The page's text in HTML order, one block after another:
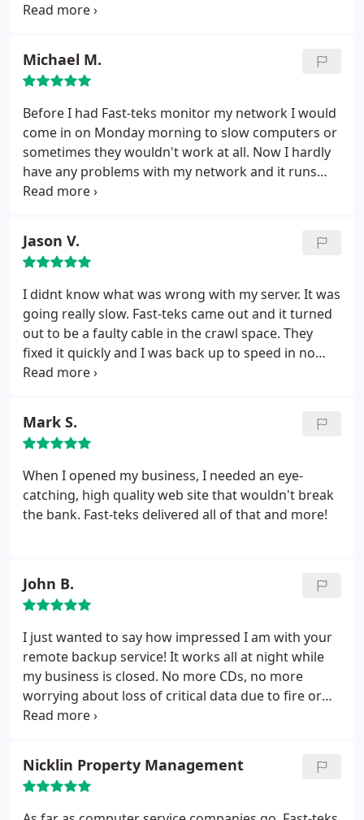
and running in no time!
Michael M.
Before I had Fast-teks monitor my network I would
come in on Monday morning to slow computers or
sometimes they wouldn't work at all. Now I hardly
have any problems with my network and it runs
smoothly 24/7.
Jason V.
I didnt know what was wrong with my server. It was
going really slow. Fast-teks came out and it turned
out to be a faulty cable in the crawl space. They
fixed it quickly and I was back up to speed in no
time.
Mark S.
When I opened my business, I needed an eye-
catching, high quality web site that wouldn't break
the bank. Fast-teks delivered all of that and more!
John B.
I just wanted to say how impressed I am with your
remote backup service! It works all at night while
my business is closed. No more CDs, no more
worrying about loss of critical data due to fire or
flood.
Nicklin Property Management